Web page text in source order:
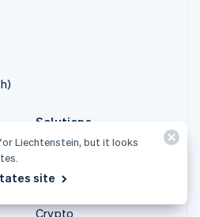
Solutions
Enterprises
Crypto
Liechtenstein, but it looks
site